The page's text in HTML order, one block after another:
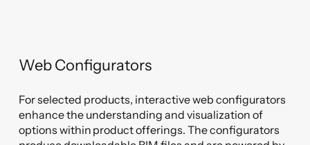
Web Configurators
For selected products, interactive web configurators
enhance the understanding and visualization of
options within product offerings. The configurators